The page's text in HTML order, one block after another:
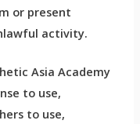
or present
activity.
Asia Academy
to use,
to use,